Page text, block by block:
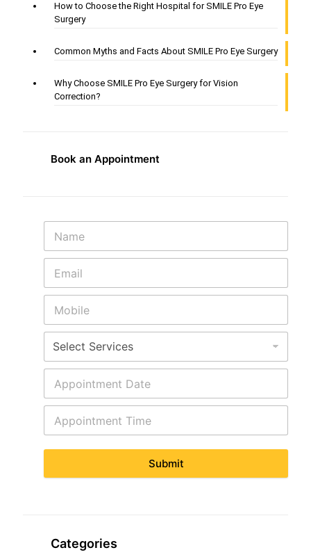
How to Choose the Right Hospital for SMILE Pro Eye
Surgery
Common Myths and Facts About SMILE Pro Eye Surgery
Why Choose SMILE Pro Eye Surgery for Vision
Correction?
Book an Appointment
Submit
Categories